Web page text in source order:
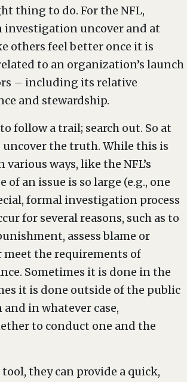
thing to do. For the NFL,
investigation uncover and at
others feel better once it is
to an organization’s launch
– including its relative
and stewardship.
follow a trail; search out. So at
the truth. While this is
ways, like the NFL’s
an issue is so large (e.g., one
formal investigation process
for several reasons, such as to
assess blame or
the requirements of
Sometimes it is done in the
it is done outside of the public
in whatever case,
to conduct one and the
they can provide a quick,